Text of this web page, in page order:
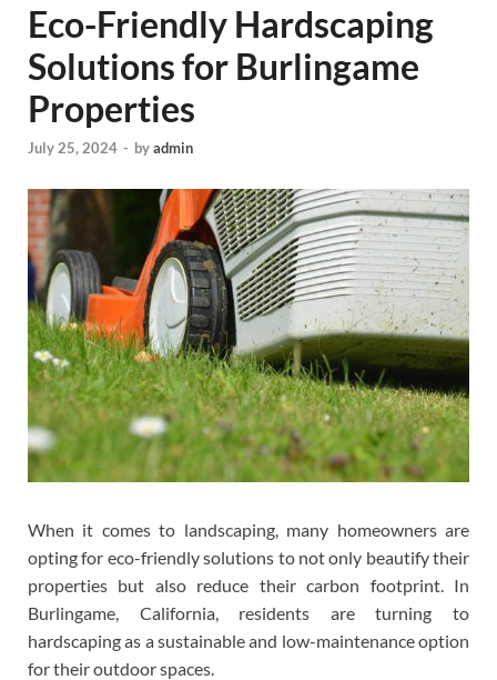
Eco-Friendly Hardscaping
Solutions for Burlingame
Properties
July 25, 2024 - byadmin
When it comes to landscaping, many homeowners are
opting for eco-friendly solutions to not only beautify their
properties but also reduce their carbon footprint. In
Burlingame, California, residents are turning to
hardscaping as a sustainable and low-maintenance option
for their outdoor spaces.